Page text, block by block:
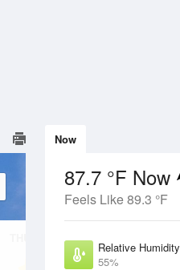
Now
87.7 °F Now
Feels Like 89.3 °F
Relative Humidity
55%
13 Aug